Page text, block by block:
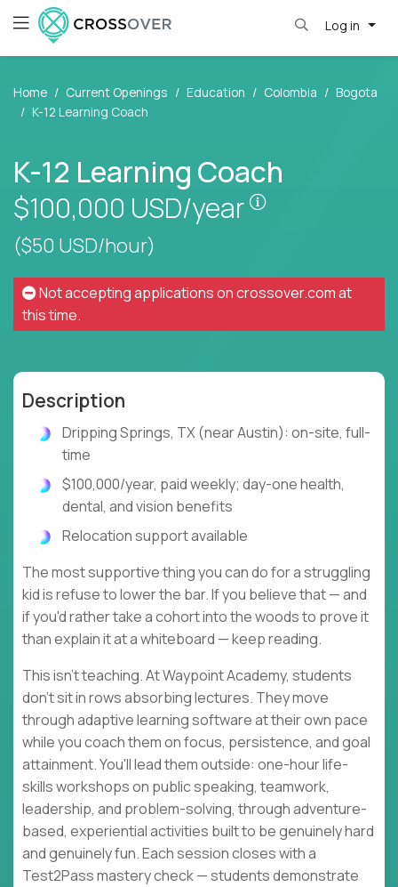
Log in
Home Current Openings Education Colombia
Bogota
K-12 Learning Coach
K-12 Learning Coach
$100,000 USD/year
Pay is set
($50 USD/hour)
Not accepting applications oncrossover.comat
this time.
Description
Dripping Springs, TX (near Austin): on-site, full-
time
$100,000/year, paid weekly; day-one health,
dental, and vision benefits
Relocation support available
The most supportive thing you can do for a struggling
kid is refuse to lower the bar. If you believe that — and
if you'd rather take a cohort into the woods to prove it
than explain it at a whiteboard — keep reading.
This isn't teaching. At Waypoint Academy, students
don't sit in rows absorbing lectures. They move
through adaptive learning software at their own pace
while you coach them on focus, persistence, and goal
attainment. You'll lead them outside: one-hour life-
skills workshops on public speaking, teamwork,
leadership, and problem-solving, through adventure-
based, experiential activities built to be genuinely hard
and genuinely fun. Each session closes with a
Test2Pass mastery check — students demonstrate